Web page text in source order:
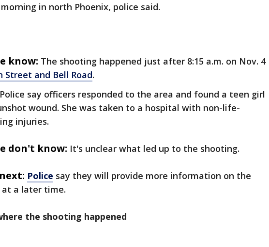
in north Phoenix, police said.
know: The shooting happened just after 8:15 a.m. on Nov. 4
Street and Bell Road.
Police say officers responded to the area and found a teen girl
wound. She was taken to a hospital with non-life-
injuries.
don't know: It's unclear what led up to the shooting.
Police say they will provide more information on the
a later time.
the shooting happened